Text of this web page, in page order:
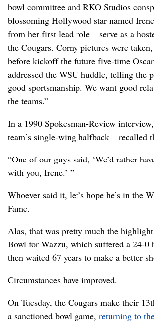
bowl committee and RKO Studios
blossoming Hollywood star named
from her first lead role – serve as a
the Cougars. Corny pictures were
before kickoff the future five-time
addressed the WSU huddle, telling the
good sportsmanship. We want good
the teams.”
In a 1990 Spokesman-Review
team’s single-wing halfback – recalled
“One of our guys said, ‘We’d rather
with you, Irene.’ ”
Whoever said it, let’s hope he’s in the
Fame.
Alas, that was pretty much the
Bowl for Wazzu, which suffered a 24-0
then waited 67 years to make a better
Circumstances have improved.
On Tuesday, the Cougars make their
a sanctioned bowl game, returning to